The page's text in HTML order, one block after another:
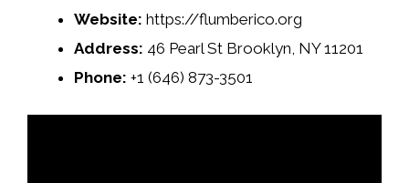
Website: https://flumberico.org
Address: 46 Pearl St Brooklyn, NY 11201
Phone: +1 (646) 873-3501